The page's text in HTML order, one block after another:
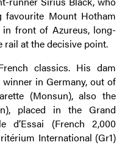
Mount Hotham
front of Azureus, long-
rail at the decisive point.
classics. His dam
in Germany, out of
(Monsun), also the
placed in the Grand
d’Essai (French 2,000
International (Gr1)